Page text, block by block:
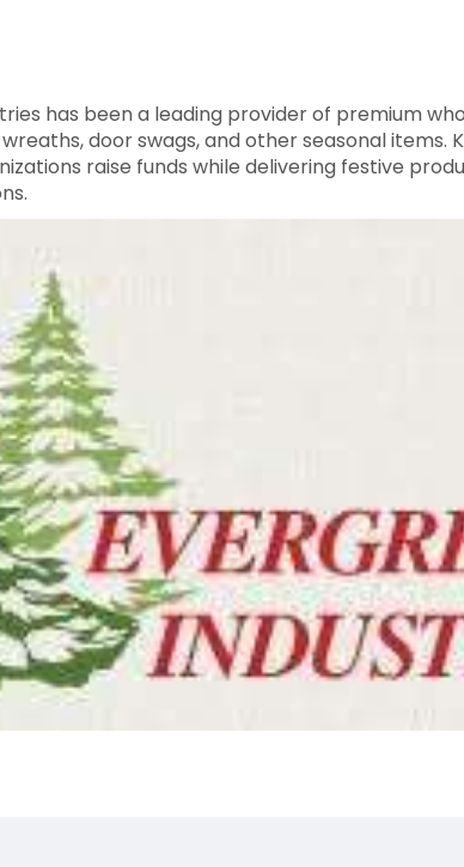
has been a leading provider of premium
door swags, and other seasonal items.
raise funds while delivering festive